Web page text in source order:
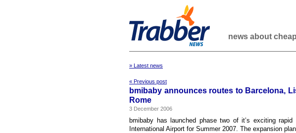
news about
» Latest news
« Previous post
bmibaby announces routes to Barcelona,
Rome
3 December 2006
bmibaby has launched phase two of it’s exciting rapid
International Airport for Summer 2007. The expansion